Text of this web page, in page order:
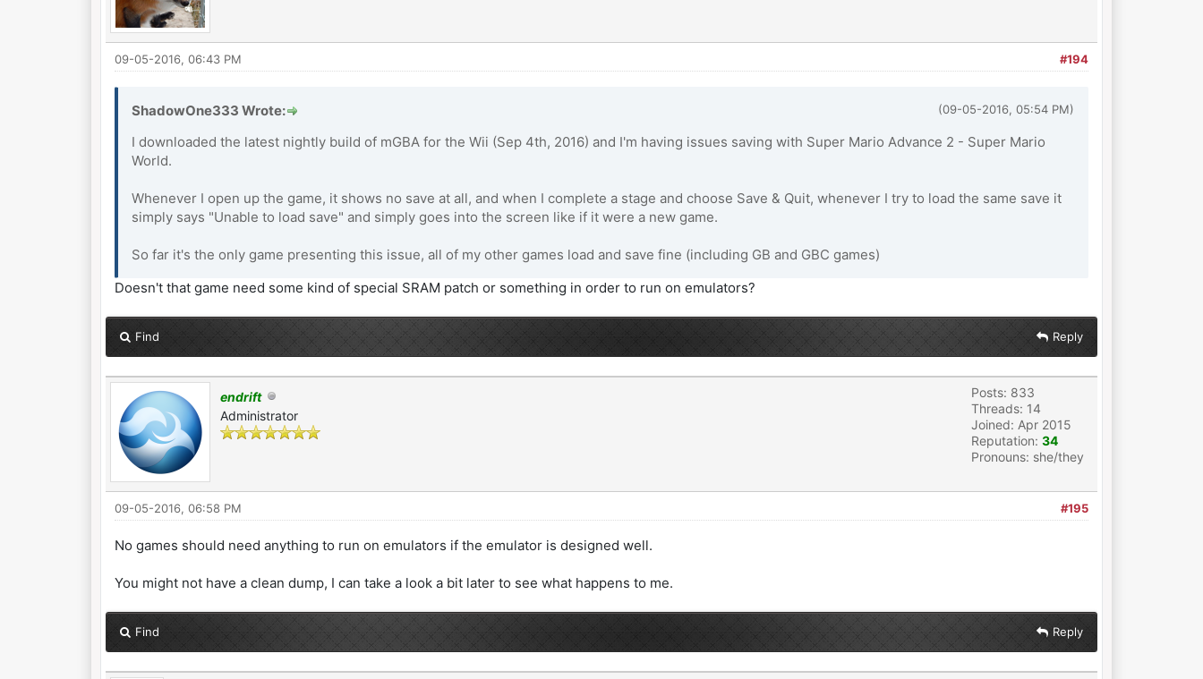
#194
09-05-2016, 06:43 PM
(09-05-2016, 05:54 PM)
ShadowOne333 Wrote:
I downloaded the latest nightly build of mGBA for the Wii (Sep 4th, 2016) and I'm having issues saving with Super Mario Advance 2 - Super Mario
World.
Whenever I open up the game, it shows no save at all, and when I complete a stage and choose Save & Quit, whenever I try to load the same save it
simply says "Unable to load save" and simply goes into the screen like if it were a new game.
So far it's the only game presenting this issue, all of my other games load and save fine (including GB and GBC games)
Doesn't that game need some kind of special SRAM patch or something in order to run on emulators?
Find Reply
endrift
Administrator
Posts: 833
Threads: 14
Joined: Apr 2015
Reputation: 34
Pronouns: she/they
#195
09-05-2016, 06:58 PM
No games should need anything to run on emulators if the emulator is designed well.
You might not have a clean dump, I can take a look a bit later to see what happens to me.
Find Reply